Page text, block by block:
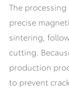
The
precise
sintering,
cutting.
production
to prevent